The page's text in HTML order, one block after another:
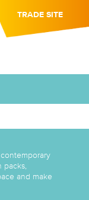
TRADE SITE
and make